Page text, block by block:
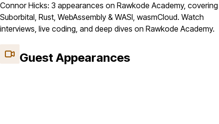
Connor Hicks: 3 appearances on Rawkode Academy, covering
Suborbital, Rust, WebAssembly & WASI, wasmCloud. Watch
interviews, live coding, and deep dives on Rawkode Academy.
Guest Appearances